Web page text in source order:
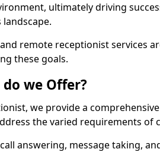
ultimately driving
remote receptionist services
these goals.
we Offer?
we provide a
the varied requirements of
answering, message taking,